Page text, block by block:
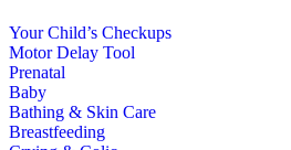
Your Child’s Checkups
Motor Delay Tool
Prenatal
Baby
Bathing & Skin Care
Breastfeeding